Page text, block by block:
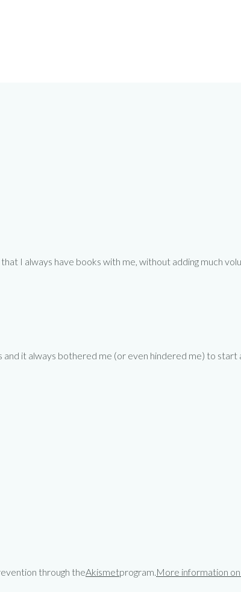
I always have books with me, without adding much
it always bothered me (or even hindered me) to start
through theAkismetprogram.More information